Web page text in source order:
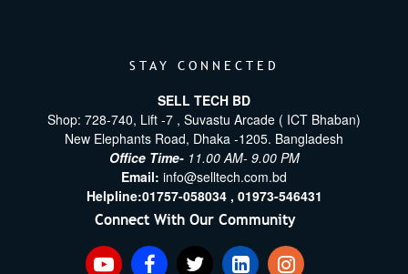
STAY CONNECTED
SELL TECH BD
Shop: 728-740, Lift -7 , Suvastu Arcade ( ICT Bhaban)
New Elephants Road, Dhaka -1205. Bangladesh
Office Time- 11.00 AM- 9.00 PM
Email: info@selltech.com.bd
Helpline:01757-058034 , 01973-546431
Connect With Our Community